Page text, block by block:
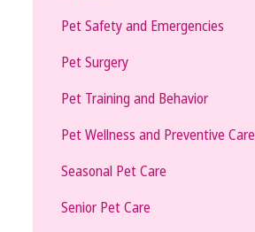
Pet Safety and Emergencies
Pet Surgery
Pet Training and Behavior
Pet Wellness and Preventive Care
Seasonal Pet Care
Senior Pet Care